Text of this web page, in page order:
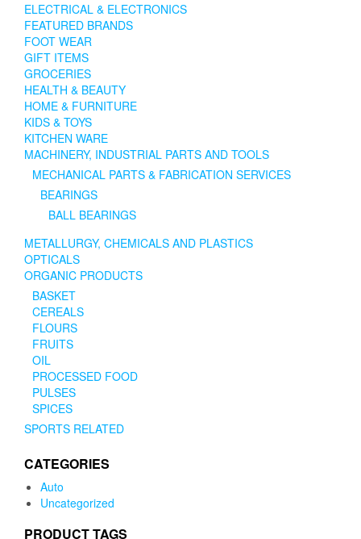
ELECTRICAL & ELECTRONICS
FEATURED BRANDS
FOOT WEAR
GIFT ITEMS
GROCERIES
HEALTH & BEAUTY
HOME & FURNITURE
KIDS & TOYS
KITCHEN WARE
MACHINERY, INDUSTRIAL PARTS AND TOOLS
MECHANICAL PARTS & FABRICATION SERVICES
BEARINGS
BALL BEARINGS
METALLURGY, CHEMICALS AND PLASTICS
OPTICALS
ORGANIC PRODUCTS
BASKET
CEREALS
FLOURS
FRUITS
OIL
PROCESSED FOOD
PULSES
SPICES
SPORTS RELATED
CATEGORIES
Auto
Uncategorized
PRODUCT TAGS